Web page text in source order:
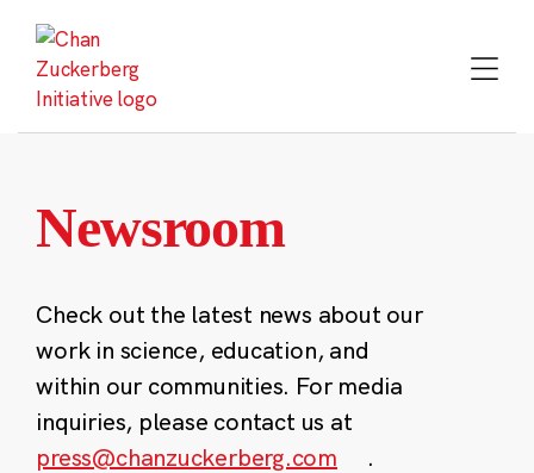
content
Newsroom
Check out the latest news about our
work in science, education, and
within our communities. For media
inquiries, please contact us at
press@chanzuckerberg.com
.